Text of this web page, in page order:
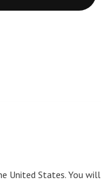
United States. You